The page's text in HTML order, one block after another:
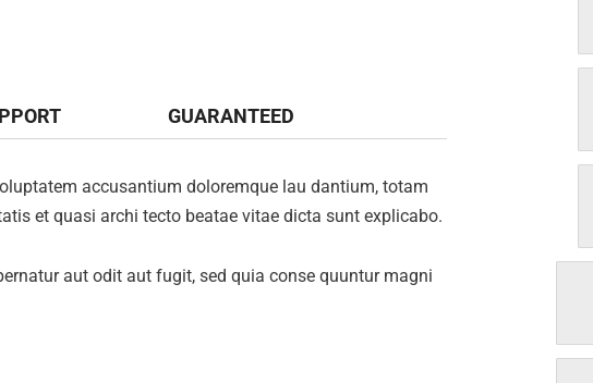
GUARANTEED
accusantium doloremque lau dantium, totam
et quasi archi tecto beatae vitae dicta sunt explicabo.
aut odit aut fugit, sed quia conse quuntur magni